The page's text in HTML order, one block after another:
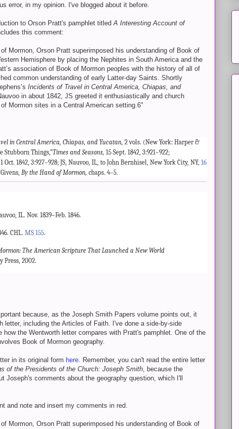
error, in my opinion. I've blogged about it before.
to Orson Pratt's pamphlet titledA Interesting Account of
this comment:
Mormon, Orson Pratt superimposed his understanding of Book of
Hemisphere by placing the Nephites in South America and the
association of Book of Mormon peoples with the history of all of
common understanding of early Latter-day Saints. Shortly
Incidents of Travel in Central America, Chiapas, and
in about 1842, JS greeted it enthusiastically and church
Mormon sites in a Central American setting.6"
in Central America, Chiapas, and Yucatan, 2 vols. (New York: Harper &
Stubborn Things,”Times and Seasons, 15 Sept. 1842, 3:921–922;
1 Oct. 1842, 3:927–928; JS, Nauvoo, IL, to John Bernhisel, New York City, NY, 16
By the Hand of Mormon, chaps. 4–5.
IL. Nov. 1839–Feb. 1846.
CHL. MS 155.
The American Scripture That Launched a New World
Press, 2002.
because, as the Joseph Smith Papers volume points out, it
letter, including the Articles of Faith. I've done a side-by-side
how the Wentworth letter compares with Pratt's pamphlet. One of the
Book of Mormon geography.
in its original form here . Remember, you can't read the entire letter
of the Presidents of the Church: Joseph Smith , because the
Joseph's comments about the geography question, which I'll
and note and insert my comments in red.
Mormon, Orson Pratt superimposed his understanding of Book of